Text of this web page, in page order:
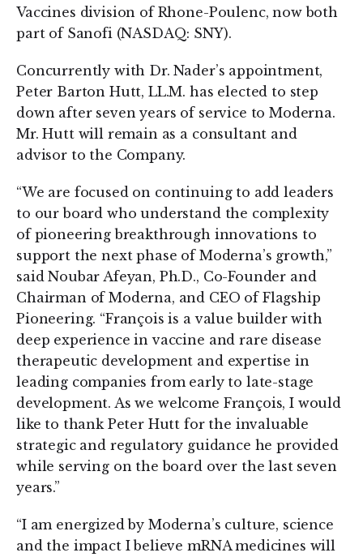
Vaccines division of Rhone-Poulenc, now both
part of Sanofi (NASDAQ: SNY).
Concurrently with Dr. Nader’s appointment,
Peter Barton Hutt, LL.M. has elected to step
down after seven years of service to Moderna.
Mr. Hutt will remain as a consultant and
advisor to the Company.
“We are focused on continuing to add leaders
to our board who understand the complexity
of pioneering breakthrough innovations to
support the next phase of Moderna’s growth,”
said Noubar Afeyan, Ph.D., Co-Founder and
Chairman of Moderna, and CEO of Flagship
Pioneering. “François is a value builder with
deep experience in vaccine and rare disease
therapeutic development and expertise in
leading companies from early to late-stage
development. As we welcome François, I would
like to thank Peter Hutt for the invaluable
strategic and regulatory guidance he provided
while serving on the board over the last seven
years.”
“I am energized by Moderna’s culture, science
and the impact I believe mRNA medicines will